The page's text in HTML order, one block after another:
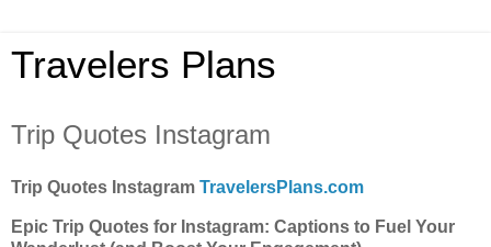
Travelers Plans
Trip Quotes Instagram
Trip Quotes Instagram TravelersPlans.com
Epic Trip Quotes for Instagram: Captions to Fuel Your